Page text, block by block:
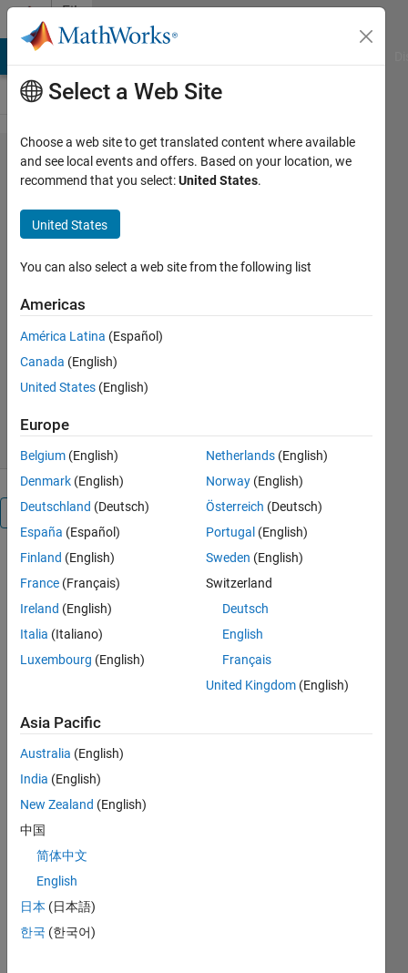
Skip to content
File
Exchange
Find
and
operations against a folder
structure of MATLAB .m files.
Robyn Jackey
Version 1.1.290
610 Downloads
4.90/5
Overview
This app
enables you
to search for
text in *.m
files in a
folder or
Then, you
may apply
replacements
to the
found.
Regular
expressions
optionally be
used in the
search text.
Select a Web Site
Choose a web site to get translated content where available
and see local events and offers. Based on your location, we
recommend that you select:United States.
United States
You can also select a web site from the following list
Americas
América Latina (Español)
Canada (English)
United States (English)
Europe
Belgium (English)
Denmark (English)
Deutschland (Deutsch)
España (Español)
Finland (English)
France (Français)
Ireland (English)
Italia (Italiano)
Luxembourg (English)
Netherlands (English)
Norway (English)
Österreich (Deutsch)
Portugal (English)
Sweden (English)
Switzerland
Deutsch
English
Français
United Kingdom (English)
Asia Pacific
Australia (English)
India (English)
New Zealand (English)
中国
简体中文
English
日本 (日本語)
한국 (한국어)